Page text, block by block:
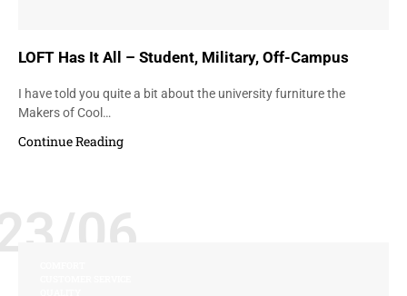
LOFT Has It All – Student, Military, Off-Campus
I have told you quite a bit about the university furniture the
Makers of Cool…
Continue Reading
06